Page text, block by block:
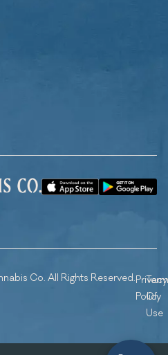
Co. All Rights Reserved.Privacy
Policy
Of
Use